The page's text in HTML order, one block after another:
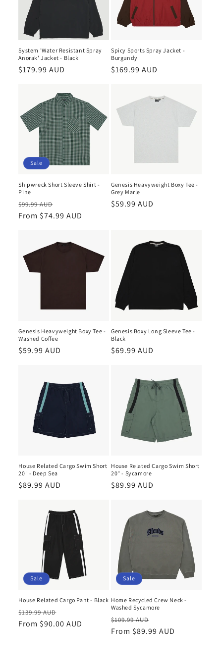
System 'Water Resistant Spray
Anorak' Jacket - Black
Regular
$179.99 AUD
Spicy Sports Spray Jacket -
Burgundy
Regular
$169.99 AUD
Sale
Shipwreck Short Sleeve Shirt -
Pine
Regular
price
$99.99 AUD
price
From $74.99 AUD
Genesis Heavyweight Boxy Tee -
Grey Marle
Regular
$59.99 AUD
Genesis Heavyweight Boxy Tee -
Washed Coffee
Regular
$59.99 AUD
Genesis Boxy Long Sleeve Tee -
Black
Regular
$69.99 AUD
House Related Cargo Swim Short
20" - Deep Sea
Regular
$89.99 AUD
House Related Cargo Swim Short
20" - Sycamore
Regular
$89.99 AUD
Sale
House Related Cargo Pant - Black
Regular
price
$139.99 AUD
price
From $90.00 AUD
Sale
Home Recycled Crew Neck -
Washed Sycamore
Regular
price
$109.99 AUD
price
From $89.99 AUD